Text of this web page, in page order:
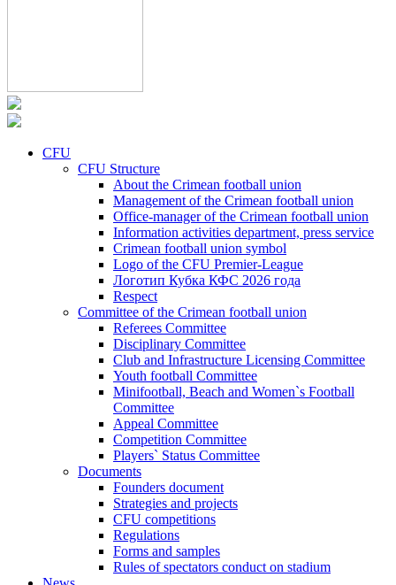
CFU
CFU Structure
About the Crimean football union
Management of the Crimean football union
Office-manager of the Crimean football union
Information activities department, press service
Crimean football union symbol
Logo of the CFU Premier-League
Логотип Кубка КФС 2026 года
Respect
Committee of the Crimean football union
Referees Committee
Disciplinary Committee
Club and Infrastructure Licensing Committee
Youth football Committee
Minifootball, Beach and Women`s Football
Committee
Appeal Committee
Competition Committee
Players` Status Committee
Documents
Founders document
Strategies and projects
CFU competitions
Regulations
Forms and samples
Rules of spectators conduct on stadium